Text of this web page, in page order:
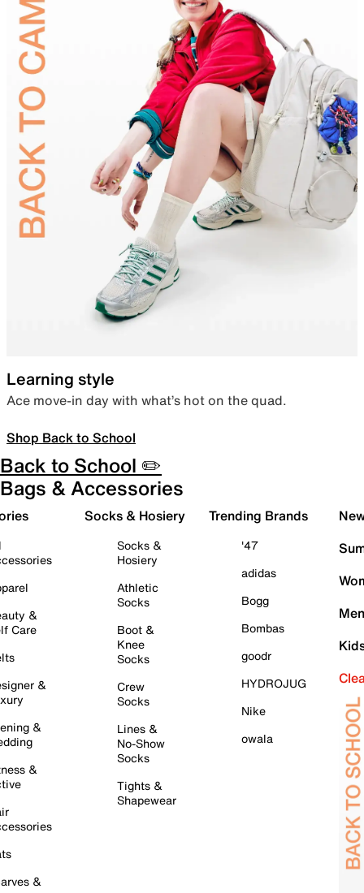
Learning style
Ace move-in day with what’s hot on the quad.
Shop Back to School
Back to School ✏️
Bags & Accessories
&
Care
&
&
&
&
Socks & Hosiery
Socks &
Hosiery
Athletic
Socks
Boot &
Knee
Socks
Crew
Socks
Lines &
No-Show
Socks
Tights &
Shapewear
Trending Brands
'47
adidas
Bogg
Bombas
goodr
HYDROJUG
Nike
owala